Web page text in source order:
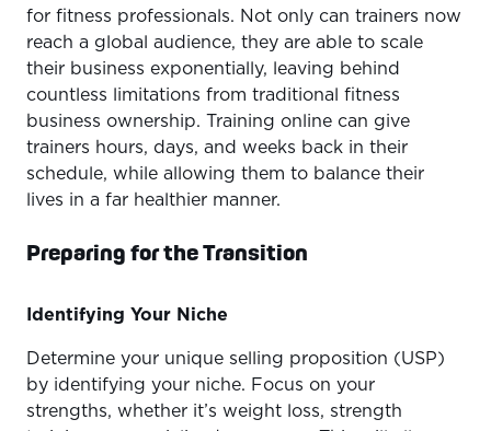
for fitness professionals. Not only can trainers now
reach a global audience, they are able to scale
their business exponentially, leaving behind
countless limitations from traditional fitness
business ownership. Training online can give
trainers hours, days, and weeks back in their
schedule, while allowing them to balance their
lives in a far healthier manner.
Preparing for the Transition
Identifying Your Niche
Determine your unique selling proposition (USP)
by identifying your niche. Focus on your
strengths, whether it’s weight loss, strength